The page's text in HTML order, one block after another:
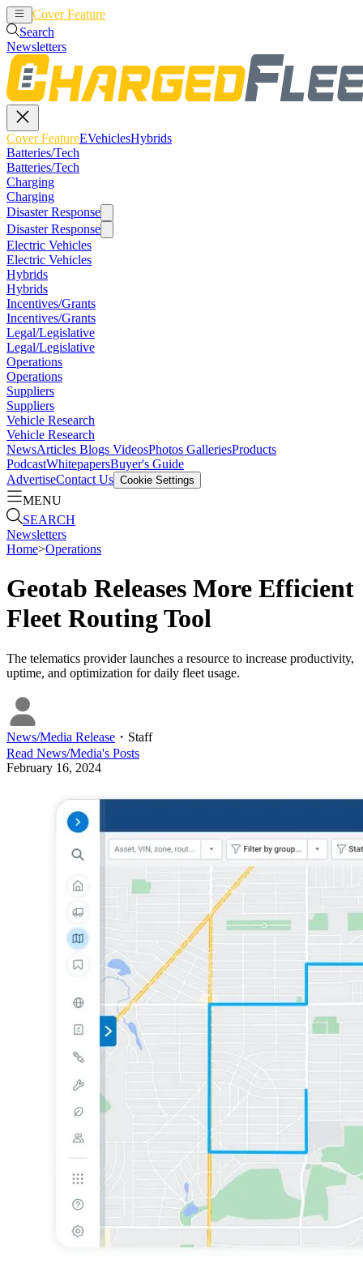
Cover Feature
Search
Newsletters
Cover FeatureEVehiclesHybrids
Batteries/Tech
Batteries/Tech
Charging
Charging
Disaster Response
Disaster Response
Electric Vehicles
Electric Vehicles
Hybrids
Hybrids
Incentives/Grants
Incentives/Grants
Legal/Legislative
Legal/Legislative
Operations
Operations
Suppliers
Suppliers
Vehicle Research
Vehicle Research
NewsArticles Blogs VideosPhotos GalleriesProducts
PodcastWhitepapersBuyer's Guide
AdvertiseContact Us Cookie Settings
MENU
SEARCH
Newsletters
Home>Operations
Geotab Releases More Efficient
Fleet Routing Tool
The telematics provider launches a resource to increase productivity,
uptime, and optimization for daily fleet usage.
News/Media Release ・ Staff
Read News/Media's Posts
February 16, 2024